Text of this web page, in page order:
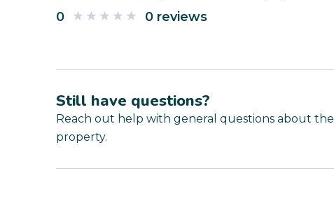
0 0 reviews
Still have questions?
Reach out help with general questions about the
property.